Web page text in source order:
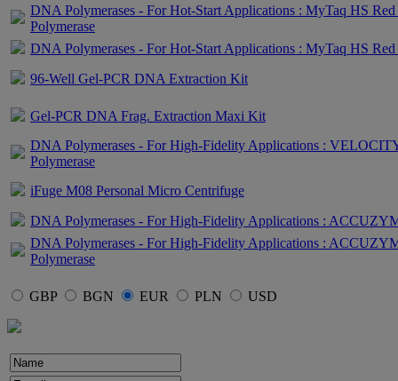
DNA Polymerases - For Hot-Start Applications : MyTaq HS
Polymerase
DNA Polymerases - For Hot-Start Applications : MyTaq HS
96-Well Gel-PCR DNA Extraction Kit
Gel-PCR DNA Frag. Extraction Maxi Kit
DNA Polymerases - For High-Fidelity Applications :
Polymerase
iFuge M08 Personal Micro Centrifuge
DNA Polymerases - For High-Fidelity Applications :
DNA Polymerases - For High-Fidelity Applications :
Polymerase
GBP BGN EUR PLN USD